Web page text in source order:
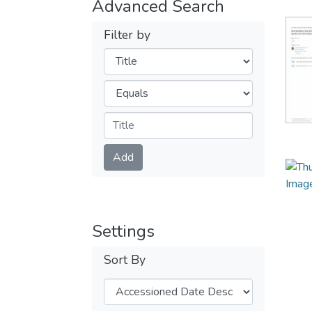
Advanced Search
Filter by
Filters
Operators
Submit
Add
Settings
Sort By